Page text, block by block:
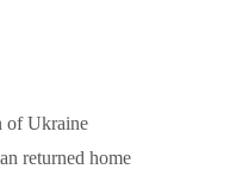
of Ukraine
returned home